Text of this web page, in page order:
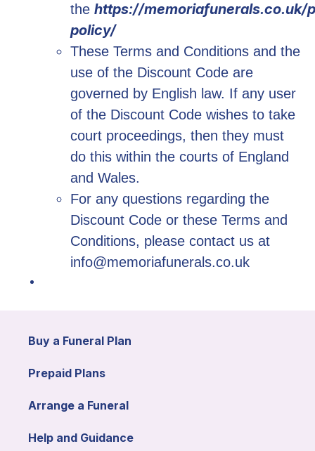
the https://memoriafunerals.co.uk/
policy/
These Terms and Conditions and the
use of the Discount Code are
governed by English law. If any user
of the Discount Code wishes to take
court proceedings, then they must
do this within the courts of England
and Wales.
For any questions regarding the
Discount Code or these Terms and
Conditions, please contact us at
info@memoriafunerals.co.uk
Buy a Funeral Plan
Prepaid Plans
Arrange a Funeral
Help and Guidance